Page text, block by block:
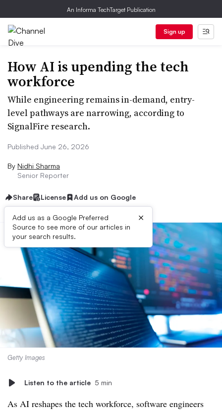
An Informa TechTarget Publication
Sign up
How AI is upending the tech
workforce
While engineering remains in-demand, entry-
level pathways are narrowing, according to
SignalFire research.
Published June 26, 2026
By Nidhi Sharma
Senior Reporter
Share License Add us on Google
Add us as a Google Preferred
Source to see more of our articles in
your search results.
×
Getty Images
Listen to the article 5 min
As AI reshapes the tech workforce, software engineers